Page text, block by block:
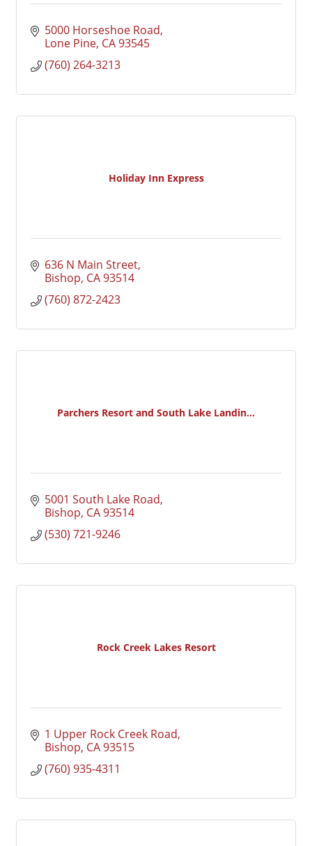
5000 Horseshoe Road
Lone Pine CA93545
(760) 264-3213
Holiday Inn Express
636 N Main Street
Bishop CA93514
(760) 872-2423
Parchers Resort and South Lake Landin...
5001 South Lake Road
Bishop CA93514
(530) 721-9246
Rock Creek Lakes Resort
1 Upper Rock Creek Road
Bishop CA93515
(760) 935-4311